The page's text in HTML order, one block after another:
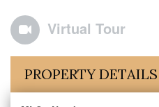
Virtual Tour
PROPERTY DETAILS